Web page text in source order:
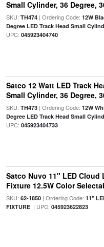
Small Cylinder, 36 Degree,
SKU: TH474| Ordering Code: 12W
Degree LED Track Head Small
UPC: 045923404740
Satco 12 Watt LED Track
Small Cylinder, 36 Degree,
SKU: TH473| Ordering Code: 12W
Degree LED Track Head Small
UPC: 045923404733
Satco Nuvo 11" LED Cloud
Fixture 12.5W Color
SKU: 62-1850| Ordering Code: 11"
FIXTURE| UPC: 045923622823